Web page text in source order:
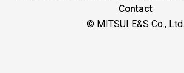
Contact
© MITSUI E&S Co., Ltd.